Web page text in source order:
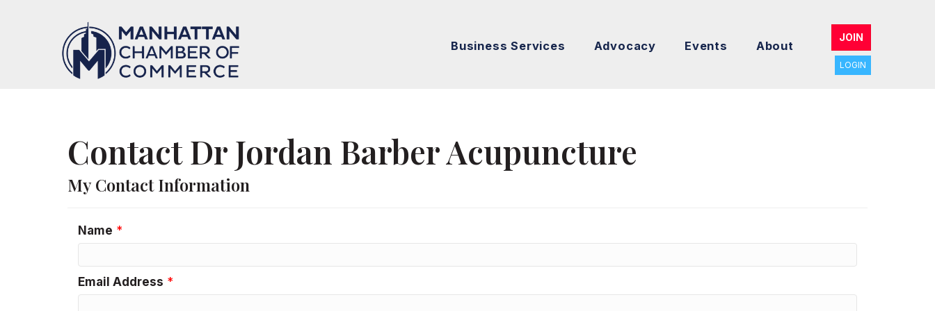
Business Services Advocacy Events About
JOIN
LOGIN
Contact Dr Jordan Barber Acupuncture
My Contact Information
Name *
Email Address *